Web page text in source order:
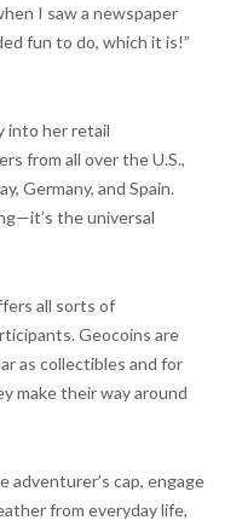
I saw a newspaper
fun to do, which it is!”
into her retail
from all over the U.S.,
Germany, and Spain.
the universal
all sorts of
Geocoins are
as collectibles and for
make their way around
adventurer’s cap, engage
from everyday life,